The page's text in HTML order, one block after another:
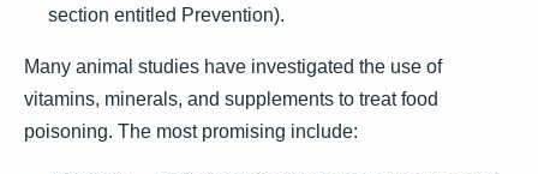
section entitled Prevention).
Many animal studies have investigated the use of
vitamins, minerals, and supplements to treat food
poisoning. The most promising include: